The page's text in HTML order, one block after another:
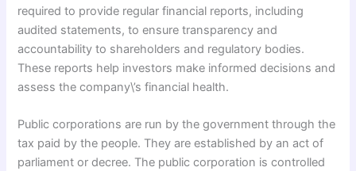
required to provide regular financial reports, including
audited statements, to ensure transparency and
accountability to shareholders and regulatory bodies.
These reports help investors make informed decisions and
assess the company\’s financial health.
Public corporations are run by the government through the
tax paid by the people. They are established by an act of
parliament or decree. The public corporation is controlled